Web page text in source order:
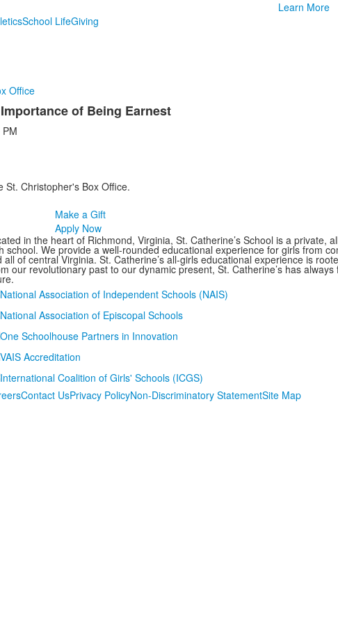
School LifeGiving
Learn More
Office
of Being Earnest
Christopher's Box Office.
Make a Gift
Apply Now
in the heart of Richmond, Virginia, St. Catherine’s School is a private,
school. We provide a well-rounded educational experience for girls from
all of central Virginia. St. Catherine’s all-girls educational experience is
our revolutionary past to our dynamic present, St. Catherine’s has
Contact UsPrivacy PolicyNon-Discriminatory StatementSite Map